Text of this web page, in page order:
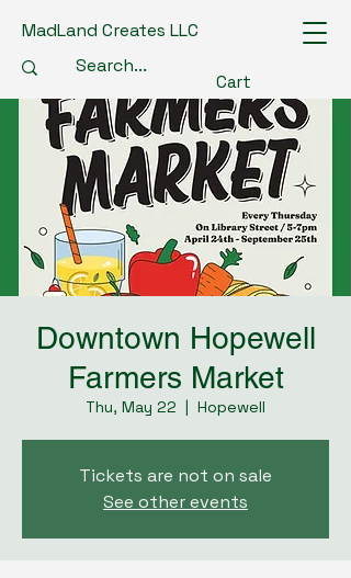
MadLand Creates LLC
Cart
Downtown Hopewell
Farmers Market
Thu, May 22
  |
Hopewell
Tickets are not on sale
See other events